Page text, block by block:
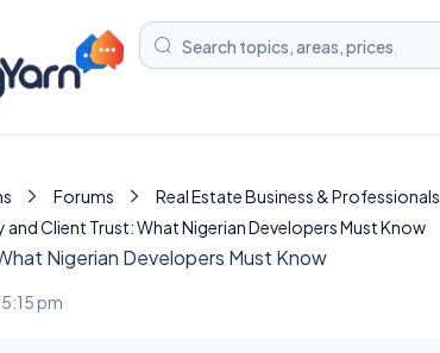
Forums Real Estate Business & Professionals
and Client Trust: What Nigerian Developers Must Know
Nigerian Developers Must Know
pm